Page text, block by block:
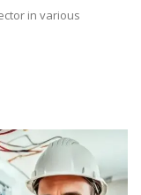
in various